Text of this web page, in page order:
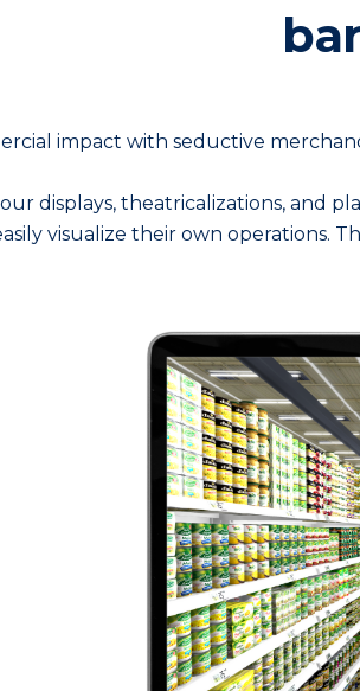
impact with seductive
displays, theatricalizations, and
visualize their own operations.